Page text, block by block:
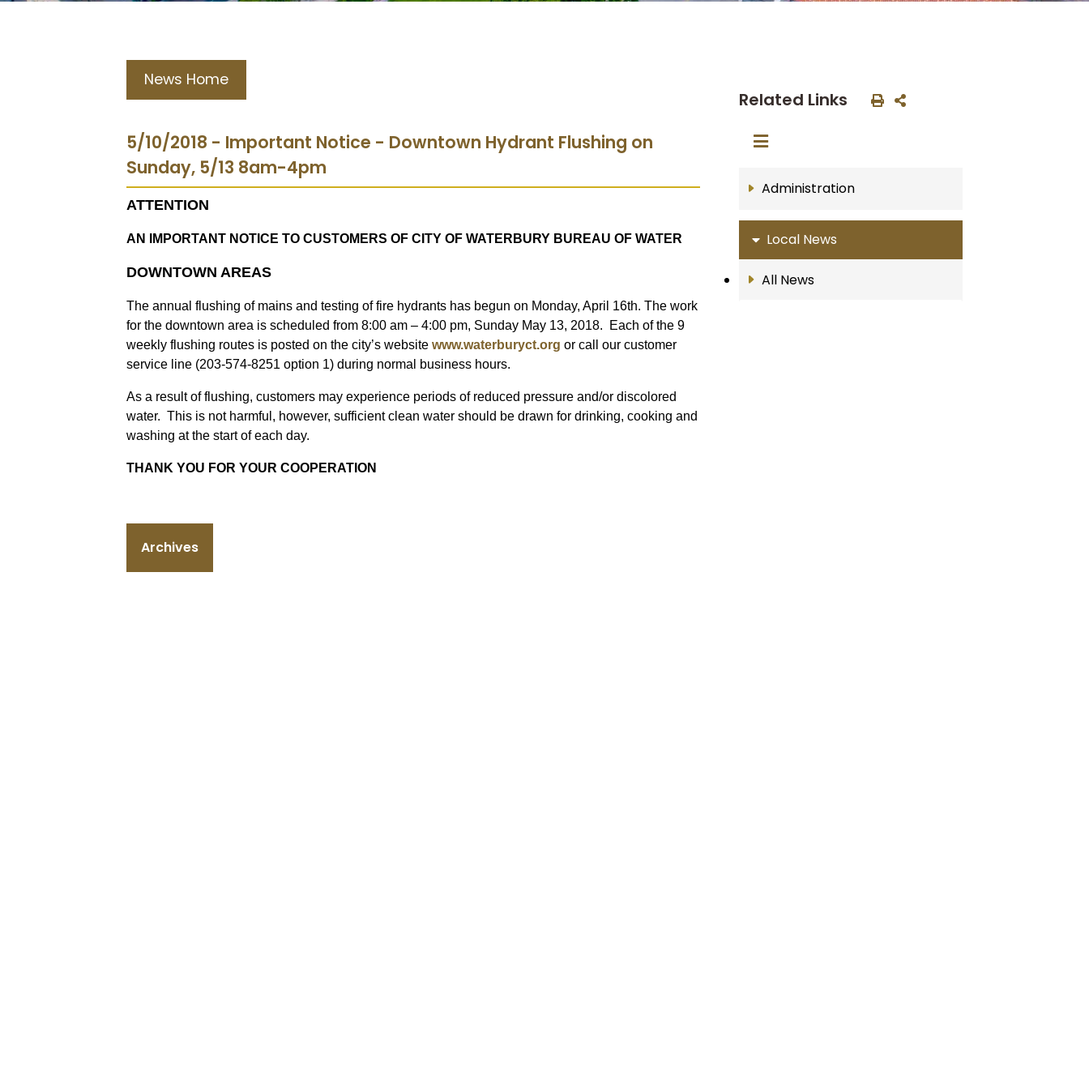
News Home
5/10/2018 - Important Notice - Downtown Hydrant Flushing on
Sunday, 5/13 8am-4pm
ATTENTION
AN IMPORTANT NOTICE TO CUSTOMERS OF CITY OF WATERBURY BUREAU OF WATER
DOWNTOWN AREAS
The annual flushing of mains and testing of fire hydrants has begun on Monday, April 16th. The work
for the downtown area is scheduled from 8:00 am – 4:00 pm, Sunday May 13, 2018. Each of the 9
weekly flushing routes is posted on the city’s website www.waterburyct.org or call our customer
service line (203-574-8251 option 1) during normal business hours.
As a result of flushing, customers may experience periods of reduced pressure and/or discolored
water. This is not harmful, however, sufficient clean water should be drawn for drinking, cooking and
washing at the start of each day.
THANK YOU FOR YOUR COOPERATION
Archives
Related Links
Administration
Local News
All News